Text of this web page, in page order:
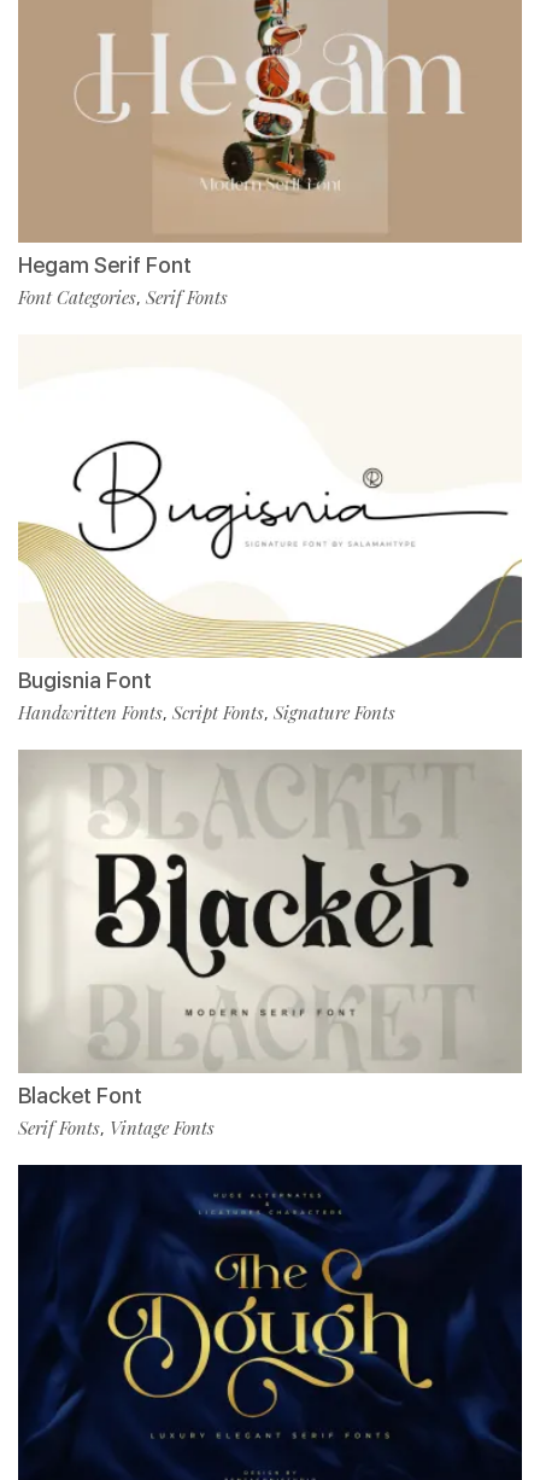
Hegam Serif Font
Font Categories, Serif Fonts
Bugisnia Font
Handwritten Fonts, Script Fonts, Signature Fonts
Blacket Font
Serif Fonts, Vintage Fonts